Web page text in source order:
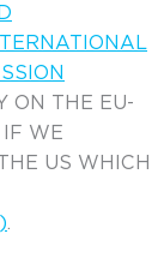
ON THE EU-
IF WE
US WHICH
.